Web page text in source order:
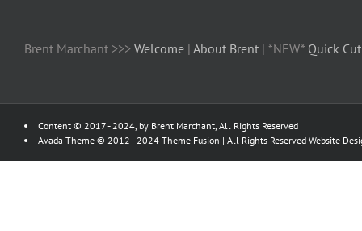
Brent Marchant >>> Welcome | About Brent | *NEW* Quick
Content © 2017 - 2024, by Brent Marchant, All Rights Reserved
Avada Theme © 2012 - 2024 Theme Fusion | All Rights Reserved Website